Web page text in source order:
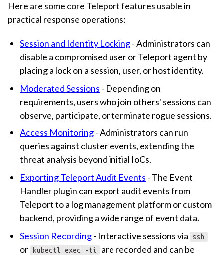
Here are some core Teleport features usable in
practical response operations:
Session and Identity Locking- Administrators can
disable a compromised user or Teleport agent by
placing a lock on a session, user, or host identity.
Moderated Sessions - Depending on
requirements, users who join others' sessions can
observe, participate, or terminate rogue sessions.
Access Monitoring- Administrators can run
queries against cluster events, extending the
threat analysis beyond initial IoCs.
Exporting Teleport Audit Events - The Event
Handler plugin can export audit events from
Teleport to a log management platform or custom
backend, providing a wide range of event data.
Session Recording- Interactive sessions via ssh
or kubectl exec -ti
are recorded and can be